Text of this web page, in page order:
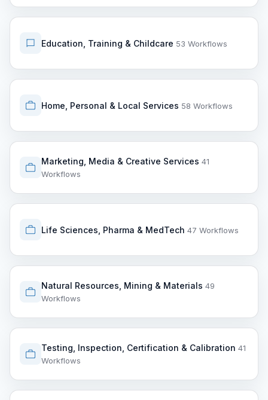
Education, Training & Childcare 53 Workflows
Home, Personal & Local Services 58 Workflows
Marketing, Media & Creative Services 41
Workflows
Life Sciences, Pharma & MedTech 47 Workflows
Natural Resources, Mining & Materials 49
Workflows
Testing, Inspection, Certification & Calibration 41
Workflows